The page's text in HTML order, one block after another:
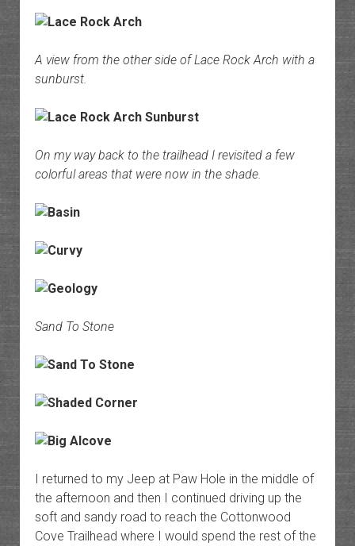
A view from the other side of Lace Rock Arch with a
sunburst.
On my way back to the trailhead I revisited a few
colorful areas that were now in the shade.
Sand To Stone
I returned to my Jeep at Paw Hole in the middle of
the afternoon and then I continued driving up the
soft and sandy road to reach the Cottonwood
Cove Trailhead where I would spend the rest of the